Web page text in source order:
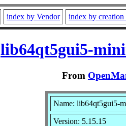
index by Vendor index by creation
lib64qt5gui5-
From
Name: lib64qt5gui5-
Version: 5.15.15